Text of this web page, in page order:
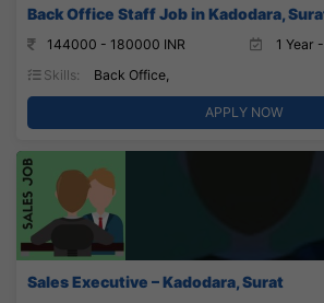
Back Office Staff Job in Kadodara,
144000 - 180000 INR
1 Year
Skills:
Back Office,
APPLY NOW
Sales Executive – Kadodara, Surat